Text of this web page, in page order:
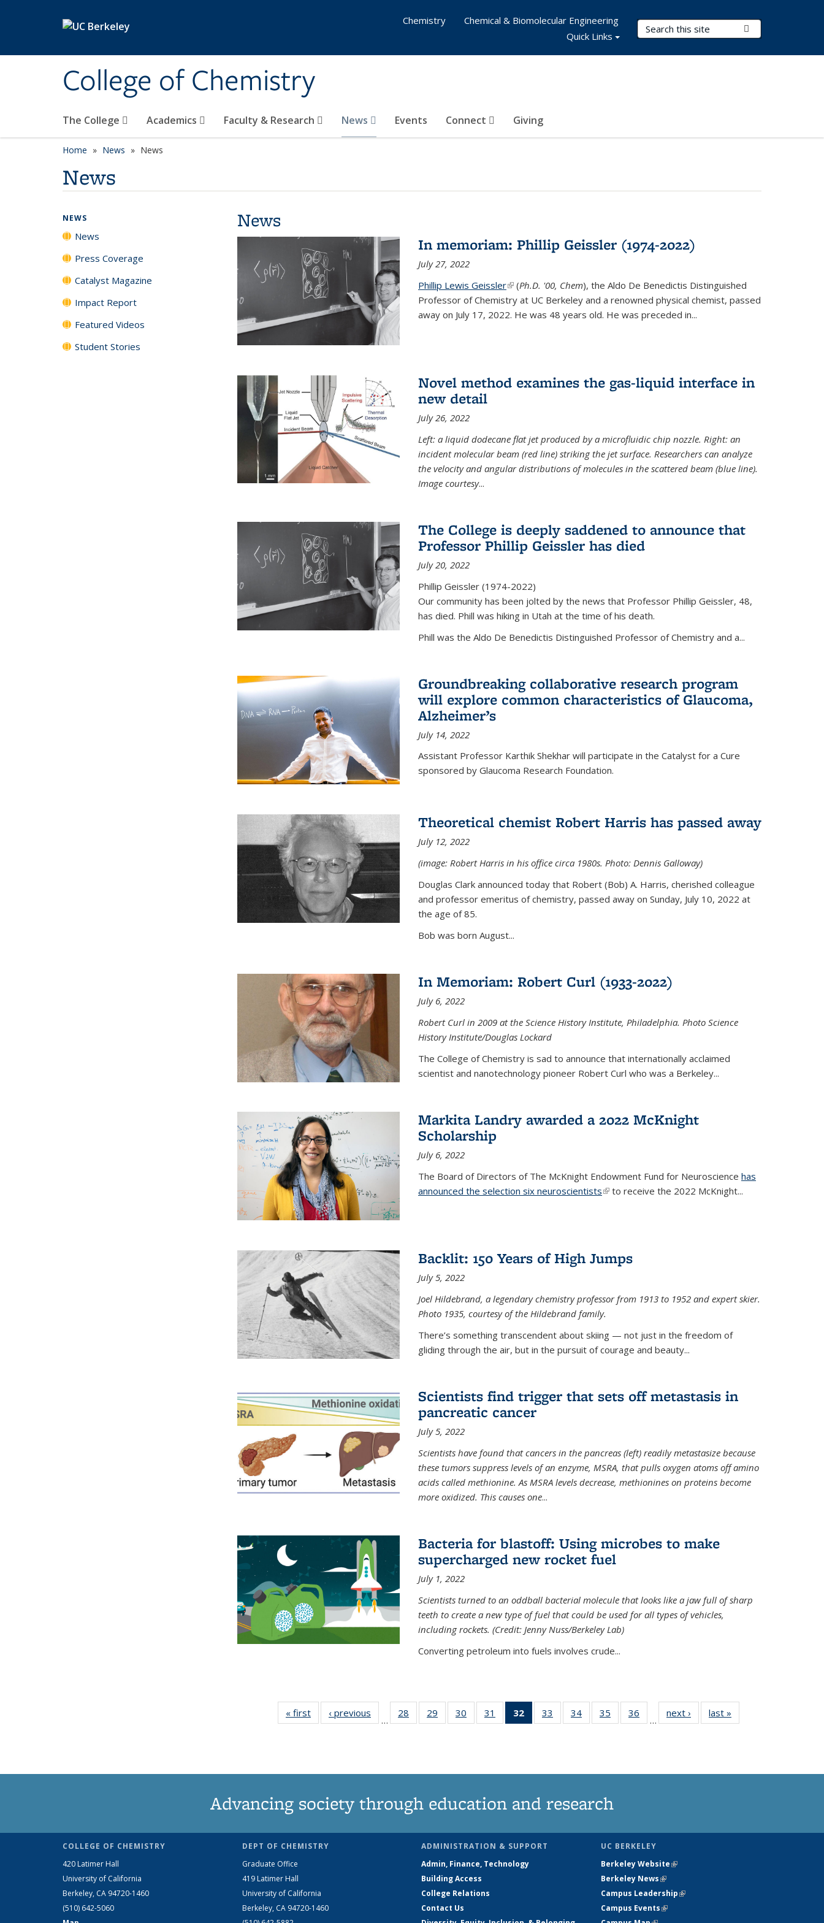
College of Chemistry
Search Terms
The College Academics Faculty & Research News Events Connect Giving
Chemistry
Chemical & Biomolecular Engineering
Quick Links
Home News News
News
News
In memoriam: Phillip Geissler (1974-2022)
July 27, 2022
Phillip Lewis Geissler(link is external)
(Ph.D. '00, Chem), the Aldo De Benedictis Distinguished
Professor of Chemistry at UC Berkeley and a renowned physical chemist, passed
away on July 17, 2022. He was 48 years old. He was preceded in...
Novel method examines the gas-liquid interface in
new detail
July 26, 2022
Left: a liquid dodecane flat jet produced by a microfluidic chip nozzle. Right: an
incident molecular beam (red line) striking the jet surface. Researchers can analyze
the velocity and angular distributions of molecules in the scattered beam (blue line).
Image courtesy...
The College is deeply saddened to announce that
Professor Phillip Geissler has died
July 20, 2022
Phillip Geissler (1974-2022)
Our community has been jolted by the news that Professor Phillip Geissler, 48,
has died. Phill was hiking in Utah at the time of his death.
Phill was the Aldo De Benedictis Distinguished Professor of Chemistry and a...
Groundbreaking collaborative research program
will explore common characteristics of Glaucoma,
Alzheimer’s
July 14, 2022
Assistant Professor Karthik Shekhar will participate in the Catalyst for a Cure
sponsored by Glaucoma Research Foundation.
Theoretical chemist Robert Harris has passed away
July 12, 2022
(image: Robert Harris in his office circa 1980s. Photo: Dennis Galloway)
Douglas Clark announced today that Robert (Bob) A. Harris, cherished colleague
and professor emeritus of chemistry, passed away on Sunday, July 10, 2022 at
the age of 85.
Bob was born August...
In Memoriam: Robert Curl (1933-2022)
July 6, 2022
Robert Curl in 2009 at the Science History Institute, Philadelphia. Photo Science
History Institute/Douglas Lockard
The College of Chemistry is sad to announce that internationally acclaimed
scientist and nanotechnology pioneer Robert Curl who was a Berkeley...
Markita Landry awarded a 2022 McKnight
Scholarship
July 6, 2022
The Board of Directors of The McKnight Endowment Fund for Neuroscience has
announced the selection six neuroscientists(link is external)
to receive the 2022 McKnight...
Backlit: 150 Years of High Jumps
July 5, 2022
Joel Hildebrand, a legendary chemistry professor from 1913 to 1952 and expert skier.
Photo 1935, courtesy of the Hildebrand family.
There’s something transcendent about skiing — not just in the freedom of
gliding through the air, but in the pursuit of courage and beauty...
Scientists find trigger that sets off metastasis in
pancreatic cancer
July 5, 2022
Scientists have found that cancers in the pancreas (left) readily metastasize because
these tumors suppress levels of an enzyme, MSRA, that pulls oxygen atoms off amino
acids called methionine. As MSRA levels decrease, methionines on proteins become
more oxidized. This causes one...
Bacteria for blastoff: Using microbes to make
supercharged new rocket fuel
July 1, 2022
Scientists turned to an oddball bacterial molecule that looks like a jaw full of sharp
teeth to create a new type of fuel that could be used for all types of vehicles,
including rockets. (Credit: Jenny Nuss/Berkeley Lab)
Converting petroleum into fuels involves crude...
« first News‹ previous
…
28
135
29
135
30
135
31
135
32
of 135
News
33
135
34
135
35
135
36
135
…
next › Newslast »
NEWS
News
Press Coverage
Catalyst Magazine
Impact Report
Featured Videos
Student Stories
Advancing society through education and research
COLLEGE OF CHEMISTRY
420 Latimer Hall
University of California
Berkeley, CA 94720-1460
(510) 642-5060
DEPT OF CHEMISTRY
Graduate Office
419 Latimer Hall
University of California
Berkeley, CA 94720-1460
ADMINISTRATION & SUPPORT
Admin, Finance, Technology
Building Access
College Relations
Contact Us
UC BERKELEY
Berkeley Website(link is external)
Berkeley News(link is external)
Campus Leadership(link is external)
Campus Events(link is external)